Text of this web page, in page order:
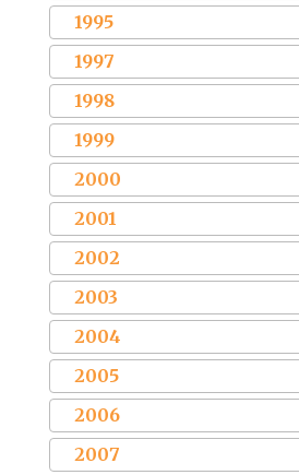
1995
1997
1998
1999
2000
2001
2002
2003
2004
2005
2006
2007